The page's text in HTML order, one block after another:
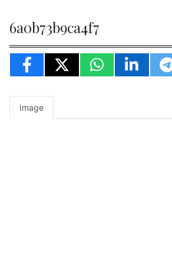
6a0b73b9ca4f7
Image